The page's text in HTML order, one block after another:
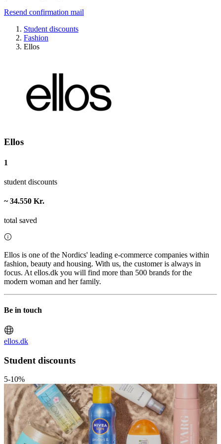
Resend confirmation mail
Student discounts
Fashion
Ellos
Ellos
1
student discounts
~ 34.550 Kr.
total saved
Ellos is one of the Nordics' leading e-commerce companies within
fashion, beauty and housing. With us, the customer is always in
focus. At ellos.dk you will find more than 500 brands for the
modern woman and her family.
Be in touch
ellos.dk
Student discounts
5-10%